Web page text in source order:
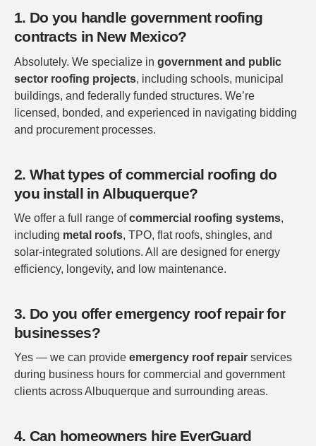
1. Do you handle government roofing
contracts in New Mexico?
Absolutely. We specialize in government and public
sector roofing projects, including schools, municipal
buildings, and federally funded structures. We’re
licensed, bonded, and experienced in navigating bidding
and procurement processes.
2. What types of commercial roofing do
you install in Albuquerque?
We offer a full range ofcommercial roofing systems,
including metal roofs, TPO, flat roofs, shingles, and
solar-integrated solutions. All are designed for energy
efficiency, longevity, and low maintenance.
3. Do you offer emergency roof repair for
businesses?
Yes — we can provide emergency roof repair services
during business hours for commercial and government
clients across Albuquerque and surrounding areas.
4. Can homeowners hire EverGuard